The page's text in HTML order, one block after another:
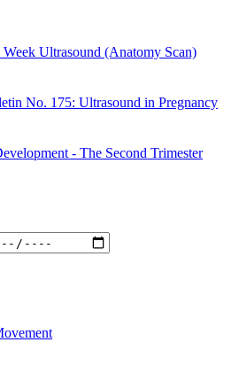
Ultrasound (Anatomy Scan)
No. 175: Ultrasound in Pregnancy
- The Second Trimester